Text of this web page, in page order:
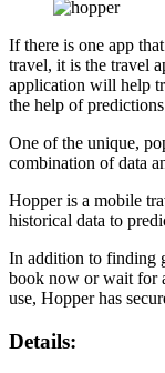
If there is one app
travel, it is the travel
application will help
the help of
One of the unique,
combination of data
Hopper is a mobile
historical data to
In addition to finding
book now or wait for
use, Hopper has
Details: